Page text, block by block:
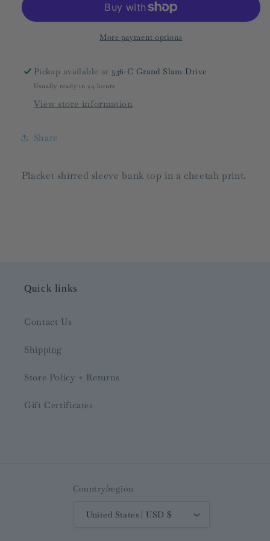
SALE
FINAL
SALE
More payment options
Pickup available at 536-C Grand Slam Drive
Usually ready in 24 hours
View store information
Share
Placket shirred sleeve bank top in a cheetah print.
Quick links
Contact Us
Shipping
Store Policy + Returns
Gift Certificates
Country/region
United States | USD $